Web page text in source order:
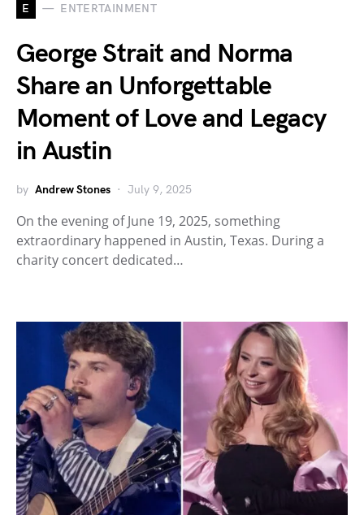
E ENTERTAINMENT
George Strait and Norma
Share an Unforgettable
Moment of Love and Legacy
in Austin
by Andrew Stones July 9, 2025
On the evening of June 19, 2025, something
extraordinary happened in Austin, Texas. During a
charity concert dedicated…